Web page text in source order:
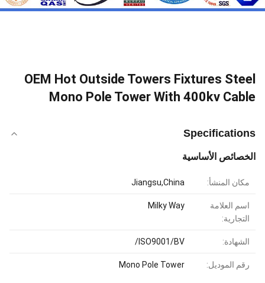
OEM Hot Outside Towers Fixtures Steel
Mono Pole Tower With 400kv Cable
Specifications
الخصائص الأساسية
مكان المنشأ: Jiangsu,China
اسم العلامة
التجارية:
Milky Way
الشهادة: ISO9001/BV/
رقم الموديل: Mono Pole Tower